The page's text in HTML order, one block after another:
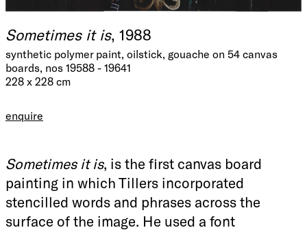
Sometimes it is, 1988
synthetic polymer paint, oilstick, gouache on 54 canvas
boards, nos 19588 - 19641
228 x 228 cm
enquire
Sometimes it is, is the first canvas board
painting in which Tillers incorporated
stencilled words and phrases across the
surface of the image. He used a font